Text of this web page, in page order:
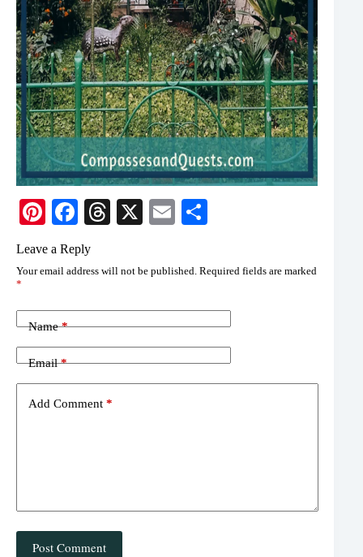
Pi
nt
er
t
Fa
ce
bo
T
ea
X
E
ail re
Leave a Reply
Your email address will not be published. Required fields are marked
*
Name*
Email*
Add Comment *
Post Comment